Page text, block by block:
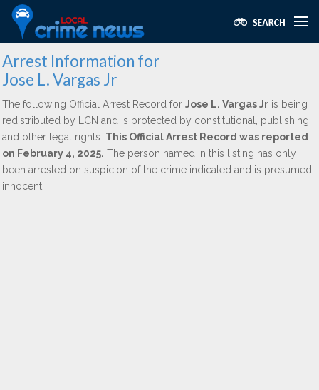
Arrest Information for
Jose L. Vargas Jr
The following Official Arrest Record for Jose L. Vargas Jr is being
redistributed by LCN and is protected by constitutional, publishing,
and other legal rights. This Official Arrest Record was reported
on February 4, 2025. The person named in this listing has only
been arrested on suspicion of the crime indicated and is presumed
innocent.